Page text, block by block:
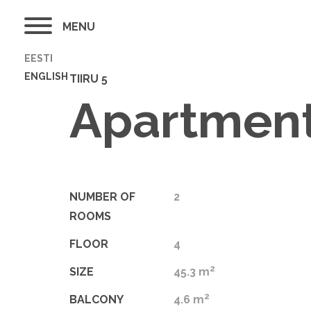
MENU
EESTI
ENGLISH TIIRU 5
NUMBER OF
ROOMS
2
FLOOR 4
SIZE 45.3 m2
BALCONY 4.6 m2